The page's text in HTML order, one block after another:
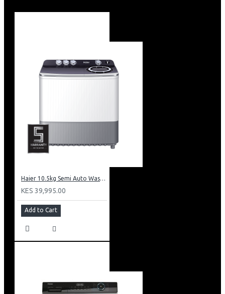
Energy Class: 3 stars
Energy consumption /year: 283KW
Mount Fridge Warranty
Warranty: 10 Years on Compressor, 2 Years on Unit
Haier 10.5kg Semi Auto Washing Machine Twin Tub: HWM105-M186
KES 39,995.00
Add to Cart